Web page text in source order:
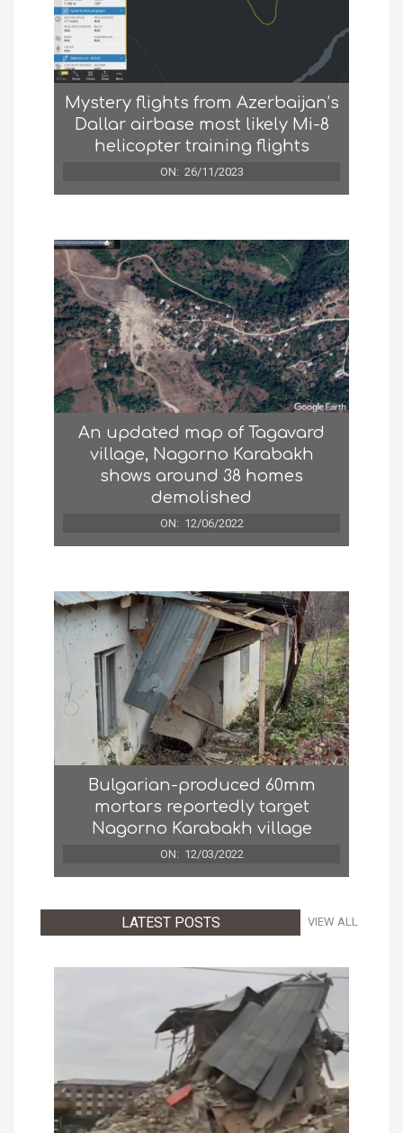
Mystery flights from Azerbaijan’s
Dallar airbase most likely Mi-8
helicopter training flights
ON: 26/11/2023
An updated map of Tagavard
village, Nagorno Karabakh
shows around 38 homes
demolished
ON: 12/06/2022
Bulgarian-produced 60mm
mortars reportedly target
Nagorno Karabakh village
ON: 12/03/2022
LATEST POSTS VIEW ALL